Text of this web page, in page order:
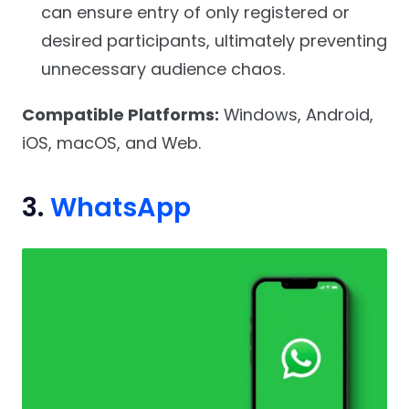
can ensure entry of only registered or
desired participants, ultimately preventing
unnecessary audience chaos.
Compatible Platforms: Windows, Android,
iOS, macOS, and Web.
3. WhatsApp